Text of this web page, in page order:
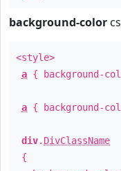
background-color
<style>
a { background-
a { background-
div. DivClassName
{